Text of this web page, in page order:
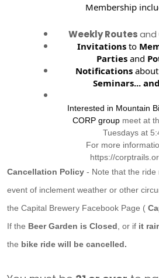
Membership
Weekly Routesand
Invitations to
Parties and
Notifications about
Seminars...
Interested in Mountain
CORP group meet at
Tuesdays at
For more
https://
Cancellation Policy - Note that the ride
event of inclement weather or other
the Capital Brewery Facebook Page (
If the Beer Garden is Closed , or if it
the bike ride will be cancelled.